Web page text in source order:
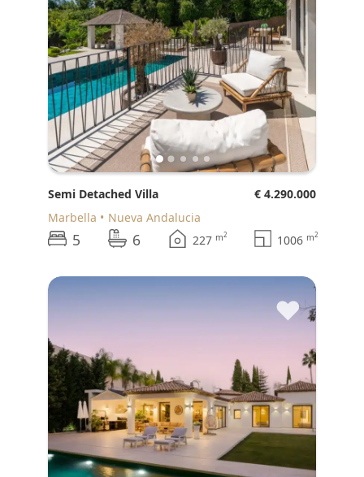
Semi Detached Villa
€ 4.290.000
Marbella
Nueva Andalucia
5 6 227 m2 1006 m2
♥